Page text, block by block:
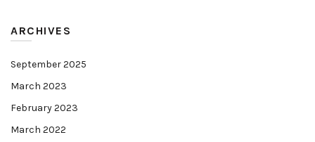
ARCHIVES
September 2025
March 2023
February 2023
March 2022